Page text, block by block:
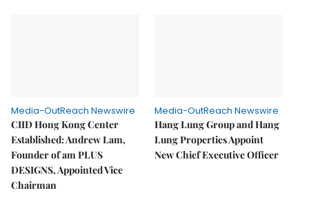
Media-OutReach Newswire
CIID Hong Kong Center
Established: Andrew Lam,
Founder of am PLUS
DESIGNS, Appointed Vice
Chairman
Media-OutReach Newswire
Hang Lung Group and Hang
Lung Properties Appoint
New Chief Executive Officer